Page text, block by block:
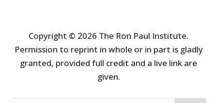
Copyright © 2026 The Ron Paul Institute.
Permission to reprint in whole or in part is gladly
granted, provided full credit and a live link are
given.